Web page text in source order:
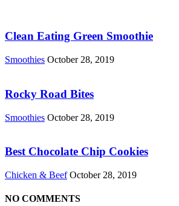
Clean Eating Green Smoothie
Smoothies October 28, 2019
Rocky Road Bites
Smoothies October 28, 2019
Best Chocolate Chip Cookies
Chicken & Beef October 28, 2019
NO COMMENTS